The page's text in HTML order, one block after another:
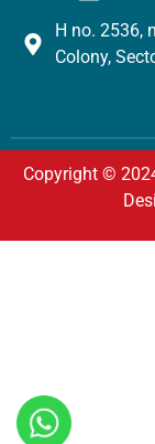
H no. 2536,
Colony,
Copyright ©